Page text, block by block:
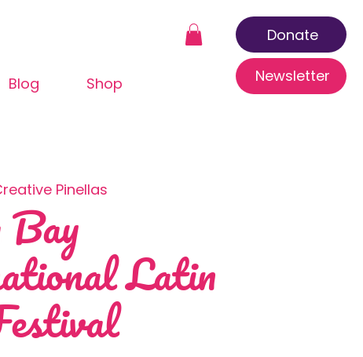
Blog Shop
Donate
Newsletter
Pinellas
Bay
Latin